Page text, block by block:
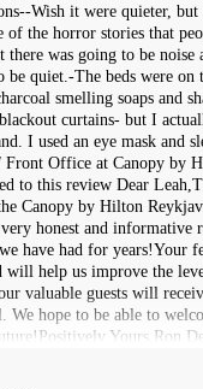
Wish it were quieter,
of the horror stories that
there was going to be
be quiet.-The beds were
smelling soaps and
curtains- but I
I used an eye mask and
Front Office at Canopy by
to this review Dear
Canopy by Hilton
honest and informative
have had for years!Your
will help us improve the
valuable guests will
We hope to be able to
Yours,Ron